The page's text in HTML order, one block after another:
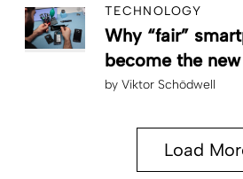
TECHNOLOGY
Why “fair”
become the
by Viktor Schödwell
Load